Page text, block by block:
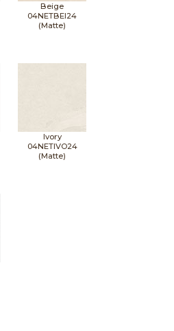
Beige
04NETBEI24
(Matte)
Ivory
04NETIVO24
(Matte)